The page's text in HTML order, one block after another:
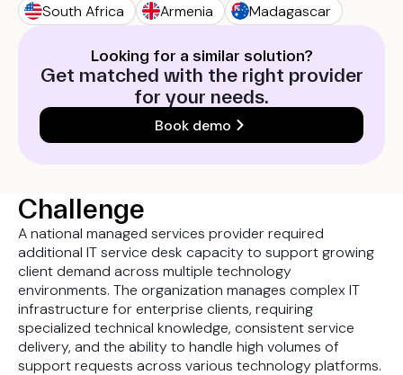
South Africa
Armenia Madagascar
Looking for a similar solution?
Get matched with the right provider
for your needs.
Book demo
Challenge
A national managed services provider required
additional IT service desk capacity to support growing
client demand across multiple technology
environments. The organization manages complex IT
infrastructure for enterprise clients, requiring
specialized technical knowledge, consistent service
delivery, and the ability to handle high volumes of
support requests across various technology platforms.